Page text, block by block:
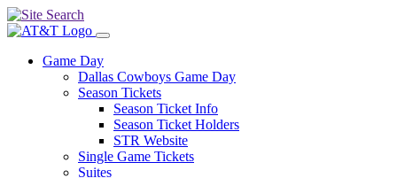
Game Day
Dallas Cowboys Game Day
Season Tickets
Season Ticket Info
Season Ticket Holders
STR Website
Single Game Tickets
Suites